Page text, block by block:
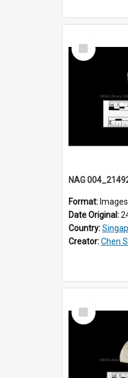
Select
Item
NAG
Format: Images
Date Original:
Country:
Creator:Chen
Select
Item